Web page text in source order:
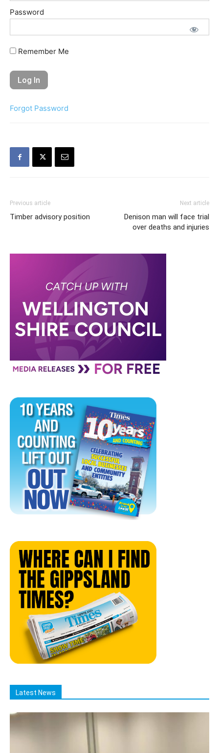
Password
Remember Me
Forgot Password
Previous article
Timber advisory position
Next article
Denison man will face trial
over deaths and injuries
Latest News